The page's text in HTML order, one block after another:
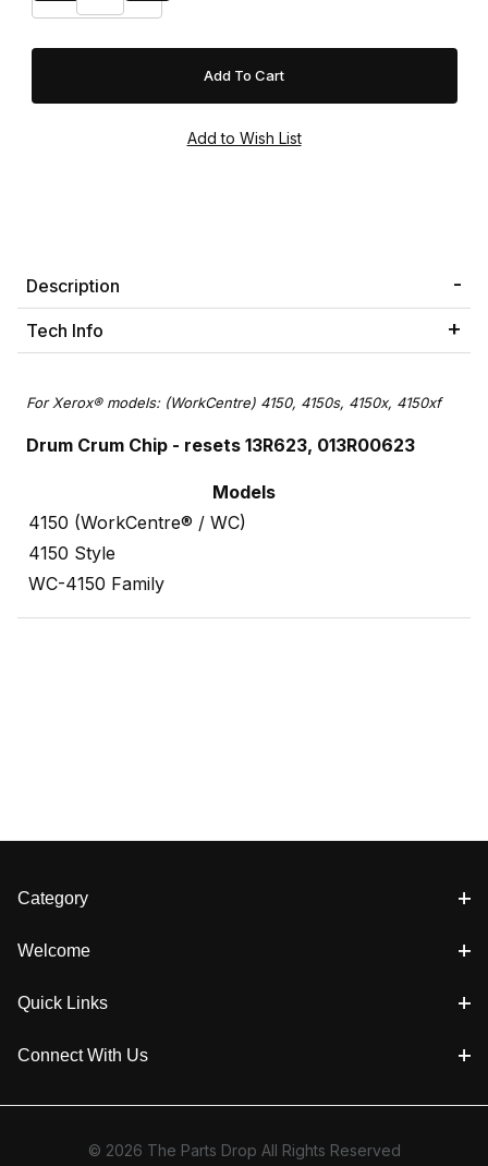
Description
Tech Info
For Xerox® models: (WorkCentre) 4150, 4150s, 4150x, 4150xf
Drum Crum Chip - resets 13R623, 013R00623
Models
4150 (WorkCentre® / WC)
4150 Style
WC-4150 Family
Category
Welcome
Quick Links
Connect With Us
© 2026 The Parts Drop All Rights Reserved